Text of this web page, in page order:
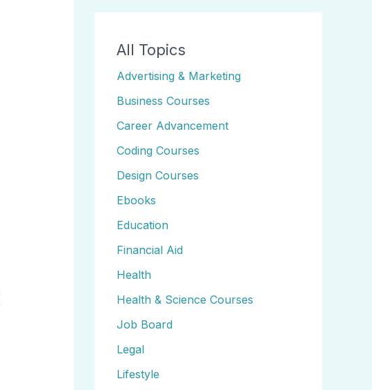
All Topics
Advertising & Marketing
Business Courses
Career Advancement
Coding Courses
Design Courses
Ebooks
Education
Financial Aid
Health
Health & Science Courses
Job Board
Legal
Lifestyle